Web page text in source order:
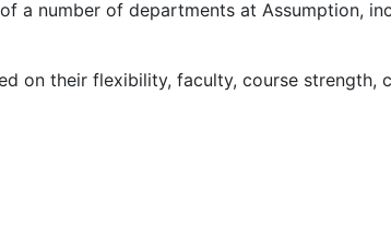
a number of departments at Assumption,
on their flexibility, faculty, course